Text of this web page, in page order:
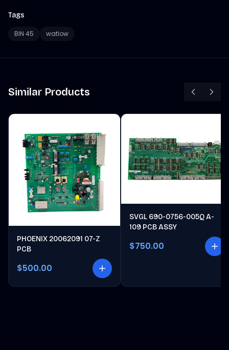
Tags
BIN 45 watlow
Similar Products
PHOENIX 20062091 07-Z
PCB
$500.00
SVGL 690-0756-005Q A-
109 PCB ASSY
$750.00